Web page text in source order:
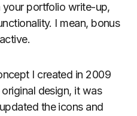
your portfolio write-up,
I mean, bonus
I created in 2009
design, it was
the icons and